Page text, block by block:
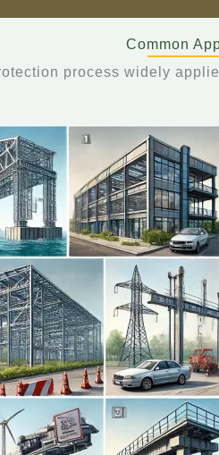
Common
process widely